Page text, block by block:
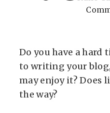
Do you have a
to writing your
may enjoy it? Does
the way?